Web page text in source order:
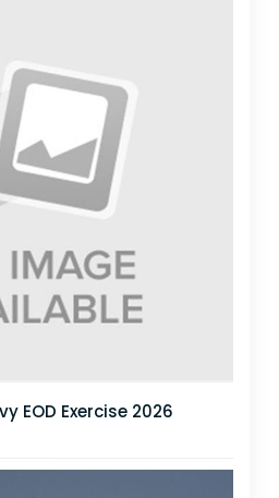
EOD Exercise 2026